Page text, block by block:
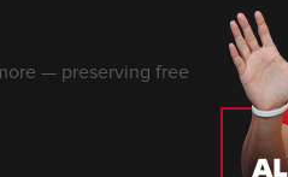
— preserving free